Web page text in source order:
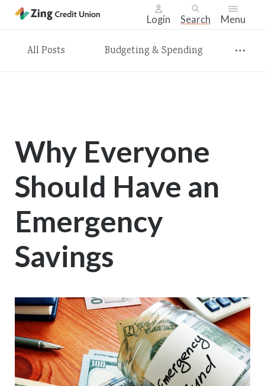
Login Search Menu
All Posts Budgeting & Spending
Why Everyone
Should Have an
Emergency
Savings